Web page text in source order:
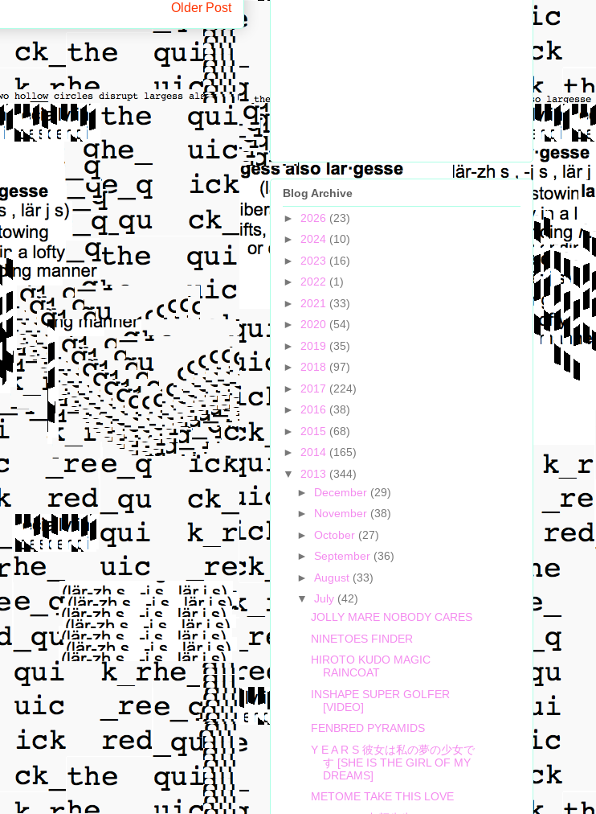
Older Post
Blog Archive
► 2026 (23)
► 2024 (10)
► 2023 (16)
► 2022 (1)
► 2021 (33)
► 2020 (54)
► 2019 (35)
► 2018 (97)
► 2017 (224)
► 2016 (38)
► 2015 (68)
► 2014 (165)
▼ 2013 (344)
► December (29)
► November (38)
► October (27)
► September (36)
► August (33)
▼ July (42)
JOLLY MARE NOBODY CARES
NINETOES FINDER
HIROTO KUDO MAGIC
RAINCOAT
INSHAPE SUPER GOLFER
[VIDEO]
FENBRED PYRAMIDS
Y E A R S 彼女は私の夢の少女で
す [SHE IS THE GIRL OF MY
DREAMS]
METOME TAKE THIS LOVE